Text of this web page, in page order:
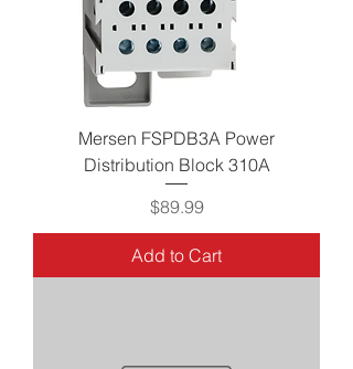
Mersen FSPDB3A Power
Distribution Block 310A
Price
$89.99
Add to Cart